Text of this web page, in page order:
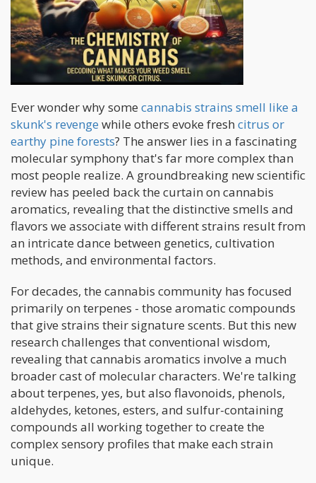
Ever wonder why some cannabis strains smell like a
skunk's revenge while others evoke fresh citrus or
earthy pine forests? The answer lies in a fascinating
molecular symphony that's far more complex than
most people realize. A groundbreaking new scientific
review has peeled back the curtain on cannabis
aromatics, revealing that the distinctive smells and
flavors we associate with different strains result from
an intricate dance between genetics, cultivation
methods, and environmental factors.
For decades, the cannabis community has focused
primarily on terpenes - those aromatic compounds
that give strains their signature scents. But this new
research challenges that conventional wisdom,
revealing that cannabis aromatics involve a much
broader cast of molecular characters. We're talking
about terpenes, yes, but also flavonoids, phenols,
aldehydes, ketones, esters, and sulfur-containing
compounds all working together to create the
complex sensory profiles that make each strain
unique.